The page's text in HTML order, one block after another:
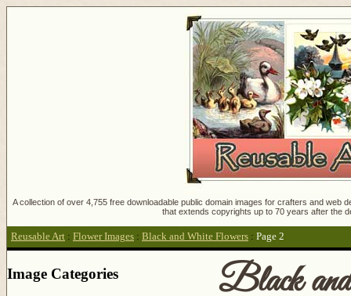
A collection of over 4,755 free downloadable public domain images for crafters and
that extends copyrights up to 70 years after the
Reusable Art : Flower Images : Black and White Flowers : Page 2
Black
Image Categories